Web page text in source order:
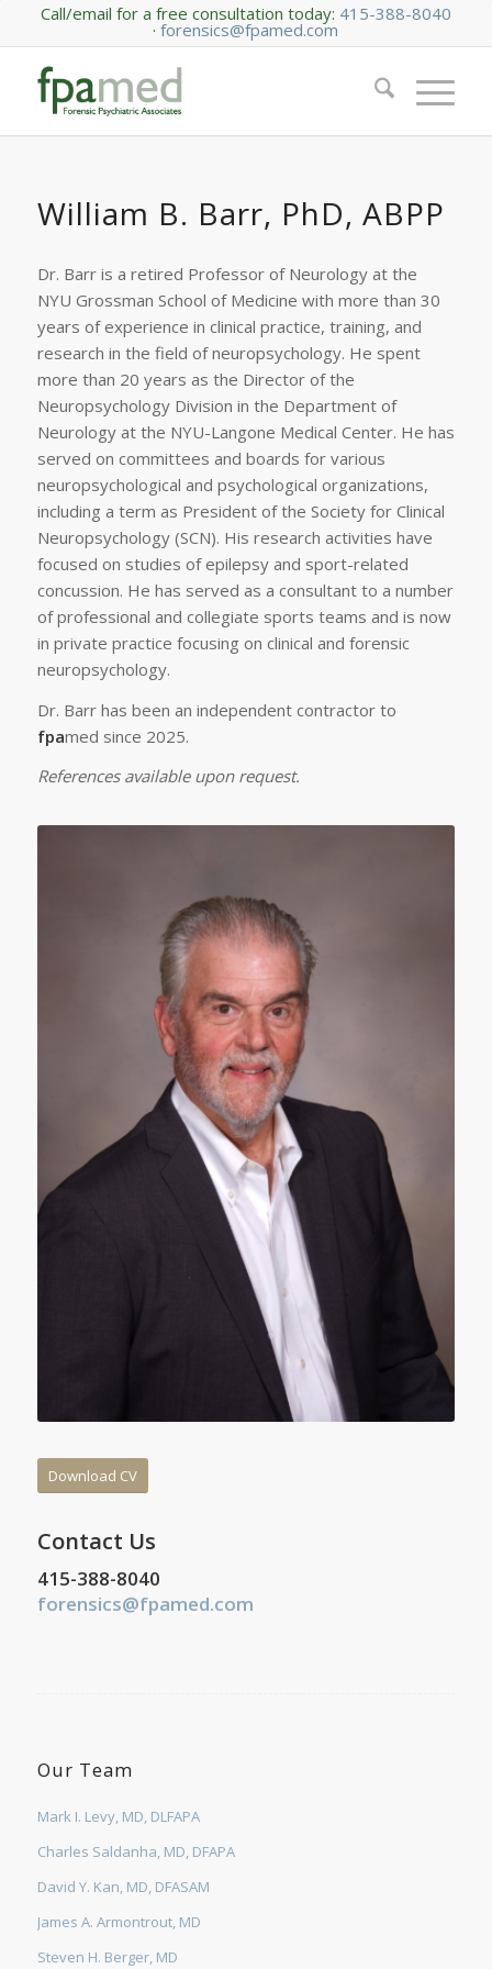
Call/email for a free consultation today: 415-388-8040
·forensics@fpamed.com
William B. Barr, PhD, ABPP
Dr. Barr is a retired Professor of Neurology at the
NYU Grossman School of Medicine with more than 30
years of experience in clinical practice, training, and
research in the field of neuropsychology. He spent
more than 20 years as the Director of the
Neuropsychology Division in the Department of
Neurology at the NYU-Langone Medical Center. He has
served on committees and boards for various
neuropsychological and psychological organizations,
including a term as President of the Society for Clinical
Neuropsychology (SCN). His research activities have
focused on studies of epilepsy and sport-related
concussion. He has served as a consultant to a number
of professional and collegiate sports teams and is now
in private practice focusing on clinical and forensic
neuropsychology.
Dr. Barr has been an independent contractor to
fpamed since 2025.
References available upon request.
Download CV
Contact Us
415-388-8040
forensics@fpamed.com
Our Team
Mark I. Levy, MD, DLFAPA
Charles Saldanha, MD, DFAPA
David Y. Kan, MD, DFASAM
James A. Armontrout, MD
Steven H. Berger, MD